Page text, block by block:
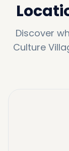
Discover
Culture